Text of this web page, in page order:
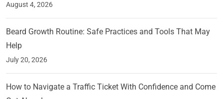
August 4, 2026
Beard Growth Routine: Safe Practices and Tools That May
Help
July 20, 2026
How to Navigate a Traffic Ticket With Confidence and Come